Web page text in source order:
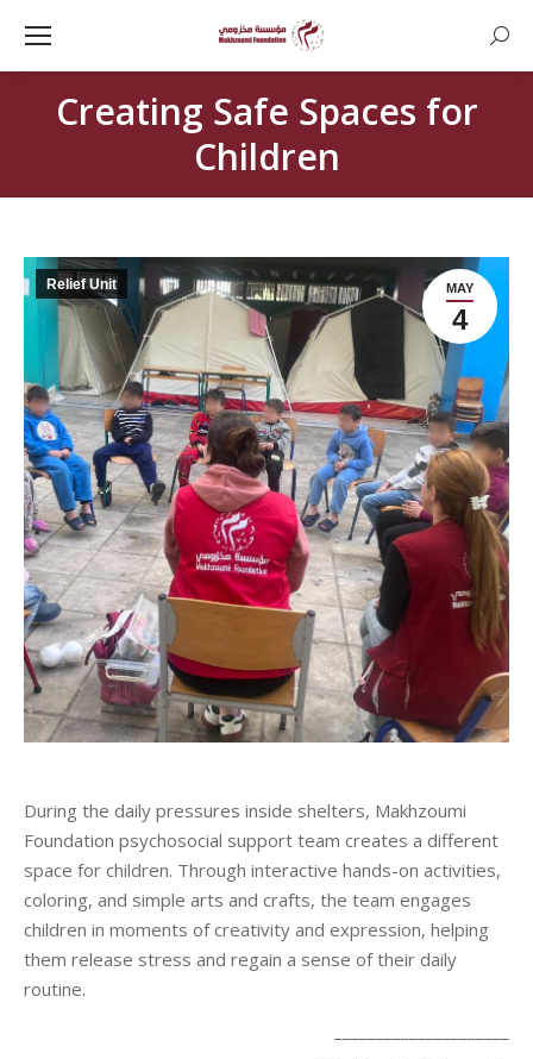
Creating Safe Spaces for
Children
MAY
4
Relief Unit
During the daily pressures inside shelters, Makhzoumi
Foundation psychosocial support team creates a different
space for children. Through interactive hands-on activities,
coloring, and simple arts and crafts, the team engages
children in moments of creativity and expression, helping
them release stress and regain a sense of their daily
routine.